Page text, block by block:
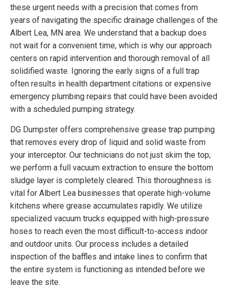
these urgent needs with a precision that comes from
years of navigating the specific drainage challenges of the
Albert Lea, MN area. We understand that a backup does
not wait for a convenient time, which is why our approach
centers on rapid intervention and thorough removal of all
solidified waste. Ignoring the early signs of a full trap
often results in health department citations or expensive
emergency plumbing repairs that could have been avoided
with a scheduled pumping strategy.
DG Dumpster offers comprehensive grease trap pumping
that removes every drop of liquid and solid waste from
your interceptor. Our technicians do not just skim the top;
we perform a full vacuum extraction to ensure the bottom
sludge layer is completely cleared. This thoroughness is
vital for Albert Lea businesses that operate high-volume
kitchens where grease accumulates rapidly. We utilize
specialized vacuum trucks equipped with high-pressure
hoses to reach even the most difficult-to-access indoor
and outdoor units. Our process includes a detailed
inspection of the baffles and intake lines to confirm that
the entire system is functioning as intended before we
leave the site.